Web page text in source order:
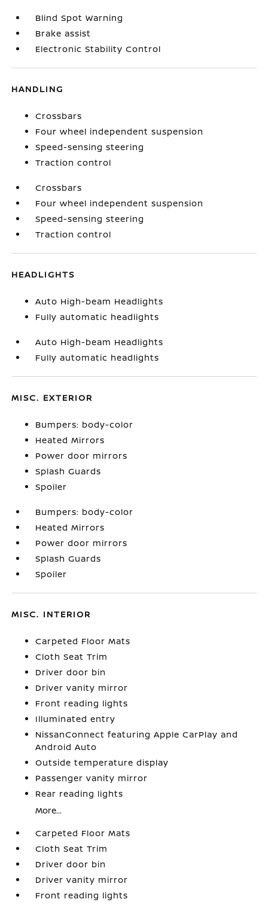
Blind Spot Warning
Brake assist
Electronic Stability Control
HANDLING
Crossbars
Four wheel independent suspension
Speed-sensing steering
Traction control
Crossbars
Four wheel independent suspension
Speed-sensing steering
Traction control
HEADLIGHTS
Auto High-beam Headlights
Fully automatic headlights
Auto High-beam Headlights
Fully automatic headlights
MISC. EXTERIOR
Bumpers: body-color
Heated Mirrors
Power door mirrors
Splash Guards
Spoiler
Bumpers: body-color
Heated Mirrors
Power door mirrors
Splash Guards
Spoiler
MISC. INTERIOR
Carpeted Floor Mats
Cloth Seat Trim
Driver door bin
Driver vanity mirror
Front reading lights
Illuminated entry
NissanConnect featuring Apple CarPlay and
Android Auto
Outside temperature display
Passenger vanity mirror
Rear reading lights
More...
Carpeted Floor Mats
Cloth Seat Trim
Driver door bin
Driver vanity mirror
Front reading lights